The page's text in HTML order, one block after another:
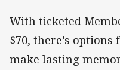
With ticketed
$70, there’s
make lasting